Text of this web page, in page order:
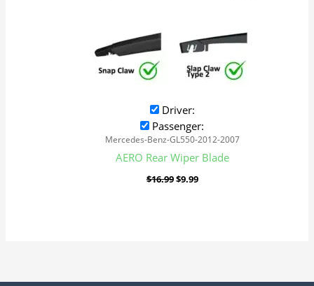
Driver:
Passenger:
Mercedes-Benz-GL550-2012-2007
AERO Rear Wiper Blade
$16.99$9.99